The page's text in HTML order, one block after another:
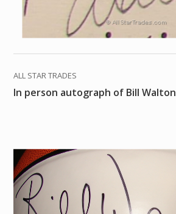
ALL STAR TRADES
In person autograph of Bill Walton